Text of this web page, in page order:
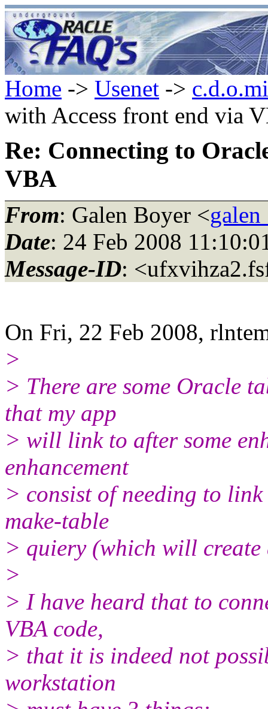
Home -> Usenet ->
with Access front end via
Re: Connecting to
VBA
From: Galen Boyer <
Date: 24 Feb 2008
Message-ID:
On Fri, 22 Feb 2008,
>
> There are some Oracle
that my app
> will link to after some
enhancement
> consist of needing to
make-table
> quiery (which will create
>
> I have heard that to
VBA code,
> that it is indeed not
workstation